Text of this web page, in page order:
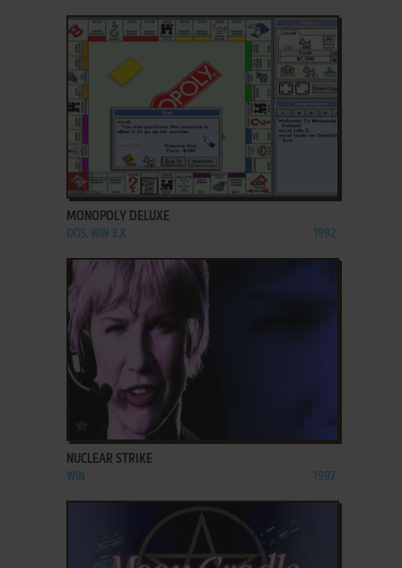
ADD TO FAVORITES
MONOPOLY DELUXE
DOS, WIN 3.X 1992
ADD TO FAVORITES
NUCLEAR STRIKE
WIN 1997